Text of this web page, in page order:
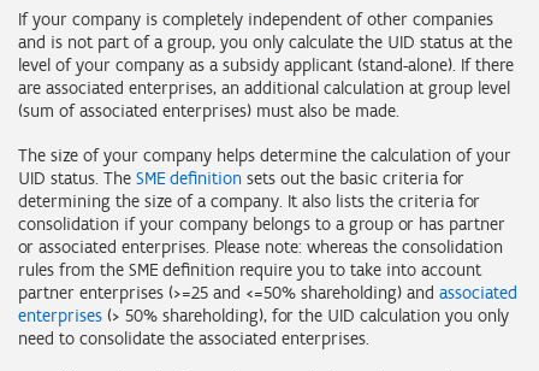
If your company is completely independent of other companies
and is not part of a group, you only calculate the UID status at the
level of your company as a subsidy applicant (stand-alone). If there
are associated enterprises, an additional calculation at group level
(sum of associated enterprises) must also be made.
The size of your company helps determine the calculation of your
UID status. The SME definition sets out the basic criteria for
determining the size of a company. It also lists the criteria for
consolidation if your company belongs to a group or has partner
or associated enterprises. Please note: whereas the consolidation
rules from the SME definition require you to take into account
partner enterprises (>=25 and <=50% shareholding) and associated
enterprises (> 50% shareholding), for the UID calculation you only
need to consolidate the associated enterprises.